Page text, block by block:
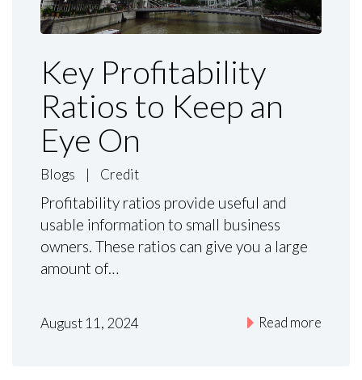
Key Profitability
Ratios to Keep an
Eye On
Blogs | Credit
Profitability ratios provide useful and
usable information to small business
owners. These ratios can give you a large
amount of…
August 11, 2024 Read more